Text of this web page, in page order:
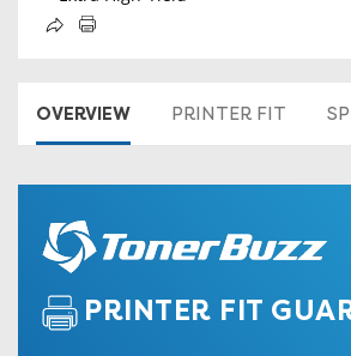
OVERVIEW PRINTER FIT
PRINTER FIT